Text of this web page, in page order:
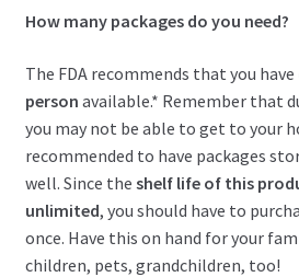
How many packages do you need?
The FDA recommends that you have
person available.* Remember that
you may not be able to get to your
recommended to have packages
well. Since the shelf life of this
unlimited, you should have to
once. Have this on hand for your
children, pets, grandchildren, too!